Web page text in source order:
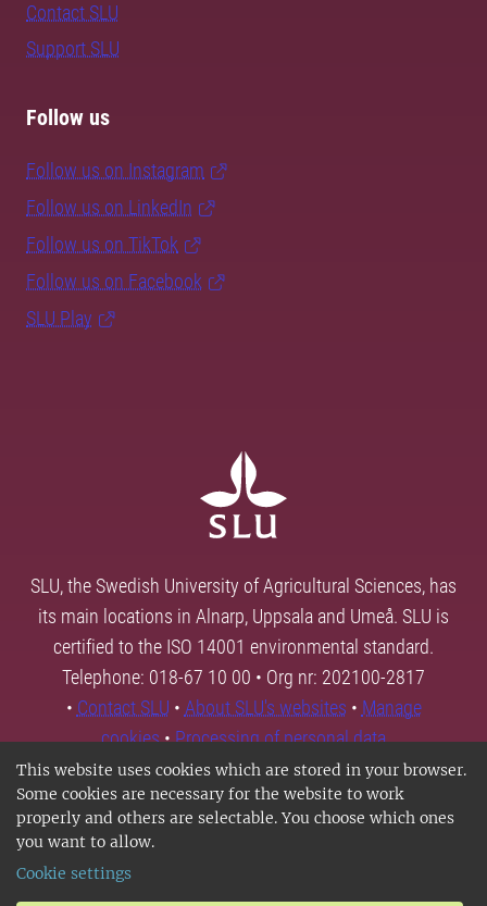
This website uses cookies which are stored in your browser.
Some cookies are necessary for the website to work
properly and others are selectable. You choose which ones
you want to allow.
Cookie settings
Contact SLU
Support SLU
Follow us
Follow us on Instagram
Follow us on LinkedIn
Follow us on TikTok
Follow us on Facebook
SLU Play
SLU, the Swedish University of Agricultural Sciences, has
its main locations in Alnarp, Uppsala and Umeå. SLU is
certified to the ISO 14001 environmental standard.
Telephone: 018-67 10 00 • Org nr: 202100-2817
• Contact SLU • About SLU's websites • Manage
cookies•Processing of personal data